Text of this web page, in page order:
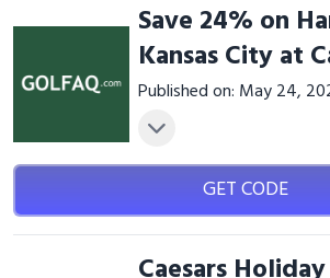
Save 24% on
Kansas City at
Published on: May 24,
GET CODE